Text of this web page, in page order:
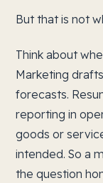
But that is not
Think about
Marketing
forecasts.
reporting in
goods or
intended. So a
the question